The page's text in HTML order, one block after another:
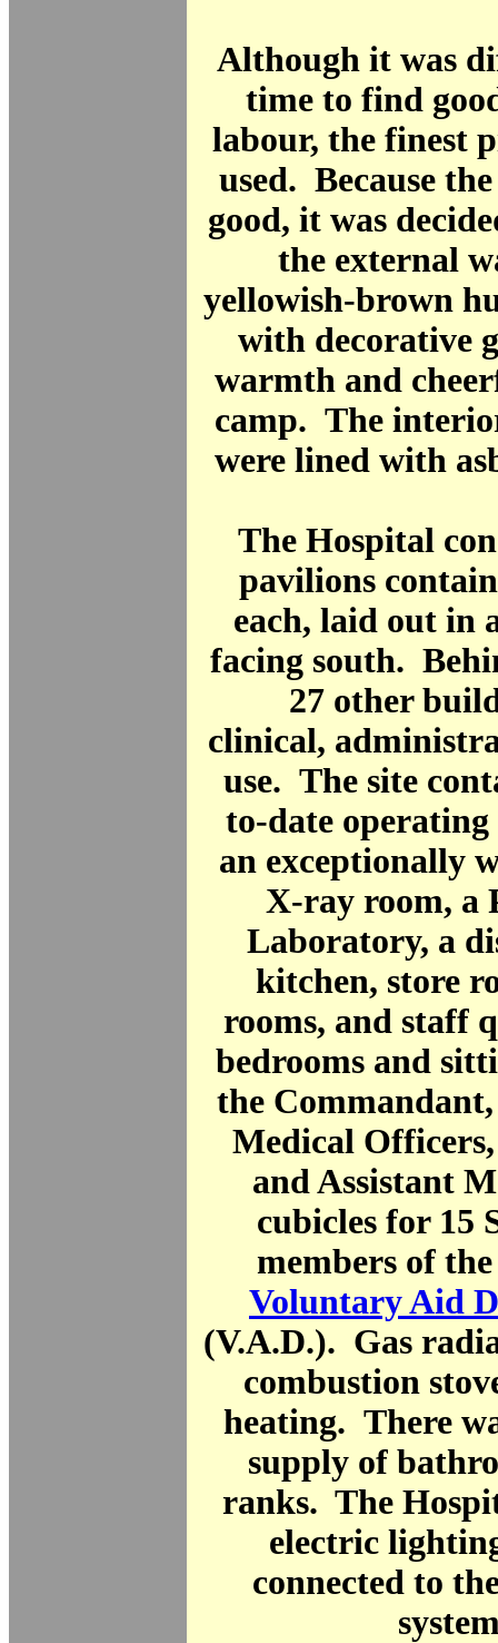
Although it was
time to find
labour, the finest
used. Because
good, it was
the external
yellowish-brown
with decorative
warmth and
camp. The
were lined with
The Hospital
pavilions
each, laid out in
facing south.
27 other
clinical,
use. The site
to-date
an exceptionally
X-ray room, a
Laboratory, a
kitchen, store
rooms, and staff
bedrooms and
the
Medical
and Assistant
cubicles for 15
members of
Voluntary Aid
(V.A.D.). Gas
combustion
heating. There
supply of
ranks. The
electric
connected to